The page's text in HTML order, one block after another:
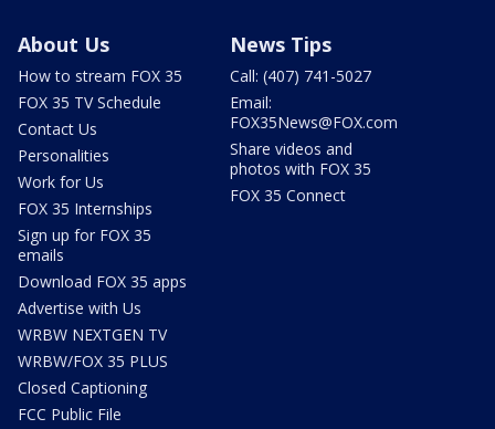
About Us
How to stream FOX 35
FOX 35 TV Schedule
Contact Us
Personalities
Work for Us
FOX 35 Internships
Sign up for FOX 35
emails
Download FOX 35 apps
Advertise with Us
WRBW NEXTGEN TV
WRBW/FOX 35 PLUS
Closed Captioning
FCC Public File
News Tips
Call: (407) 741-5027
Email:
FOX35News@FOX.com
Share videos and
photos with FOX 35
FOX 35 Connect